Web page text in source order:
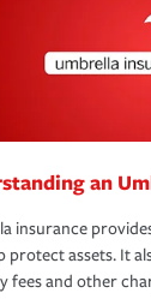
an
insurance
protect assets. It
fees and other